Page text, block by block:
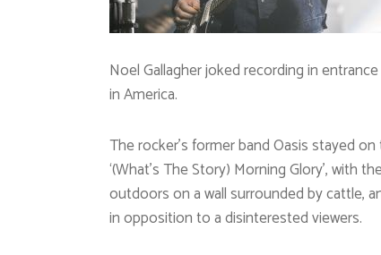
Noel Gallagher joked recording in
in America.
The rocker’s former band Oasis stayed
‘(What’s The Story) Morning Glory’, with
outdoors on a wall surrounded by cattle,
in opposition to a disinterested viewers.